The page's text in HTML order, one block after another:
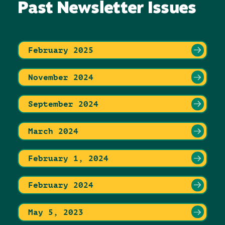
Past Newsletter Issues
February 2025
November 2024
September 2024
March 2024
February 1, 2024
February 2024
May 5, 2023